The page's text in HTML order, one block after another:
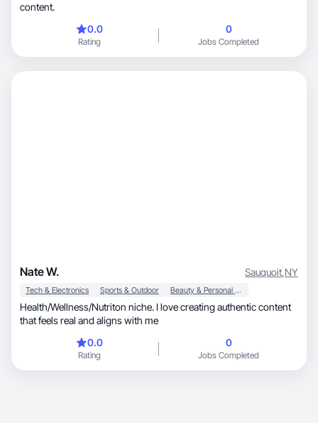
content.
0.0
Rating
0
Jobs Completed
Nate W. Sauquoit,NY
Tech & Electronics Sports & Outdoor Beauty & Personal Care
Health/Wellness/Nutriton niche. I love creating authentic content
that feels real and aligns with me
0.0
Rating
0
Jobs Completed